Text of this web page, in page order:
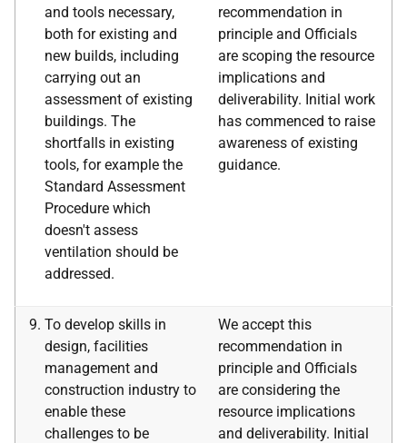
and tools necessary,
both for existing and
new builds, including
carrying out an
assessment of existing
buildings. The
shortfalls in existing
tools, for example the
Standard Assessment
Procedure which
doesn't assess
ventilation should be
addressed.
recommendation in
principle and Officials
are scoping the resource
implications and
deliverability. Initial work
has commenced to raise
awareness of existing
guidance.
To develop skills in
design, facilities
management and
construction industry to
enable these
challenges to be
We accept this
recommendation in
principle and Officials
are considering the
resource implications
and deliverability. Initial